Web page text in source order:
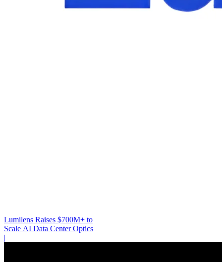
Lumilens Raises $700M+ to
Scale AI Data Center Optics
|